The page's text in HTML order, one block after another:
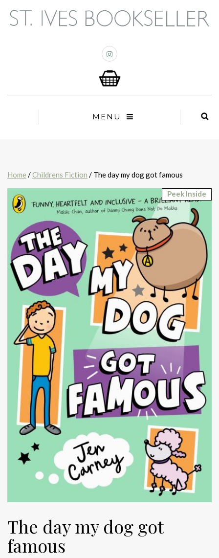
MENU
Home /Childrens Fiction / The day my dog got famous
Peek Inside
The day my dog got
famous